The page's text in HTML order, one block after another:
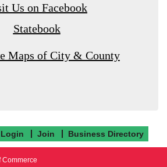
Us on Facebook
Statebook
Maps of City & County
Login Join Business Directory
Commerce